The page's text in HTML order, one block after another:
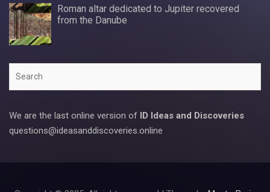
Roman altar dedicated to Jupiter recovered
from the Danube
We are the last online version of ID Ideas and Discoveries
questions@ideasanddiscoveries.online